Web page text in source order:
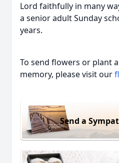
Lord faithfully in many
a senior adult Sunday
years.
To send flowers or plant a
memory, please visit our
Send a